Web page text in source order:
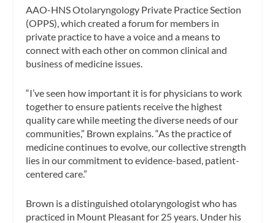
AAO-HNS Otolaryngology Private Practice Section
(OPPS), which created a forum for members in
private practice to have a voice and a means to
connect with each other on common clinical and
business of medicine issues.
“I’ve seen how important it is for physicians to work
together to ensure patients receive the highest
quality care while meeting the diverse needs of our
communities,” Brown explains. “As the practice of
medicine continues to evolve, our collective strength
lies in our commitment to evidence-based, patient-
centered care.”
Brown is a distinguished otolaryngologist who has
practiced in Mount Pleasant for 25 years. Under his